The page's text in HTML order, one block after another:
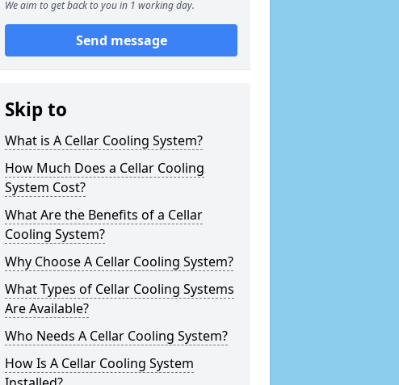
We aim to get back to you in 1 working day.
Send message
Skip to
What is A Cellar Cooling System?
How Much Does a Cellar Cooling
System Cost?
What Are the Benefits of a Cellar
Cooling System?
Why Choose A Cellar Cooling System?
What Types of Cellar Cooling Systems
Are Available?
Who Needs A Cellar Cooling System?
How Is A Cellar Cooling System